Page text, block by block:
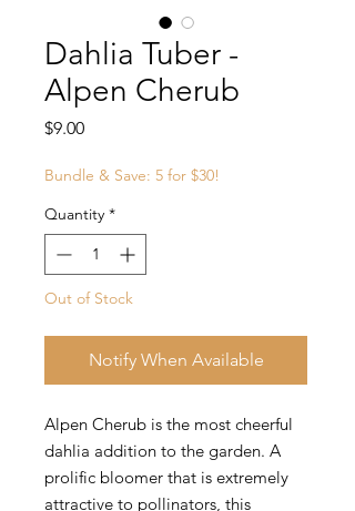
Dahlia Tuber -
Alpen Cherub
$9.00Price
Bundle & Save: 5 for $30!
Quantity *
Out of Stock
Notify When Available
Alpen Cherub is the most cheerful
dahlia addition to the garden. A
prolific bloomer that is extremely
attractive to pollinators, this